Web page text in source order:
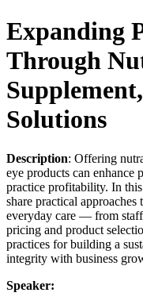
Expanding
Through
Solutions
Description: Offering
eye products can enhance
practice profitability. In
share practical
everyday care — from
pricing and product
practices for building a
integrity with business
Speaker: